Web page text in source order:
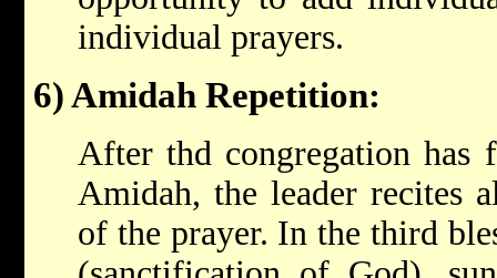
individual prayers.
6) Amidah Repetition:
After thd congregation has
Amidah, the leader recites
of the prayer. In the third